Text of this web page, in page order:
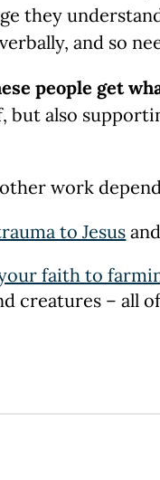
they
and so
people get
but also
work
to Jesus
faith to
creatures – all